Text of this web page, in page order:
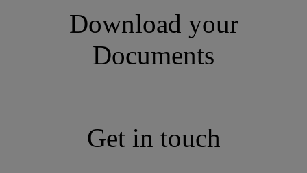
Download your
Documents
Get in touch